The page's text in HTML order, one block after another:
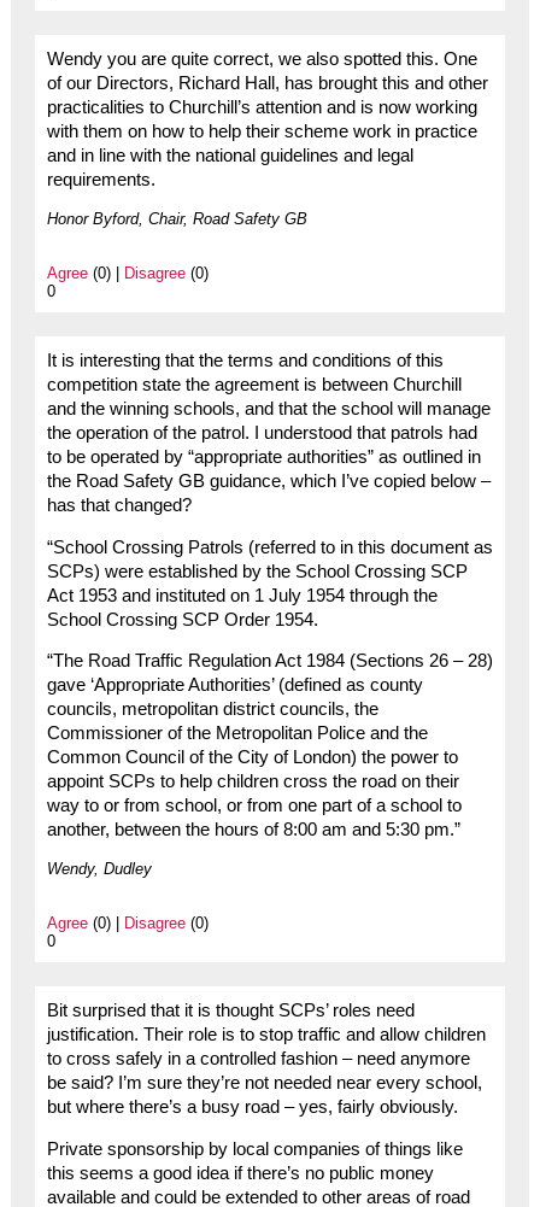
Wendy you are quite correct, we also spotted this. One
of our Directors, Richard Hall, has brought this and other
practicalities to Churchill’s attention and is now working
with them on how to help their scheme work in practice
and in line with the national guidelines and legal
requirements.
Honor Byford, Chair, Road Safety GB
Agree(0) | Disagree(0)
0
It is interesting that the terms and conditions of this
competition state the agreement is between Churchill
and the winning schools, and that the school will manage
the operation of the patrol. I understood that patrols had
to be operated by “appropriate authorities” as outlined in
the Road Safety GB guidance, which I’ve copied below –
has that changed?
“School Crossing Patrols (referred to in this document as
SCPs) were established by the School Crossing SCP
Act 1953 and instituted on 1 July 1954 through the
School Crossing SCP Order 1954.
“The Road Traffic Regulation Act 1984 (Sections 26 – 28)
gave ‘Appropriate Authorities’ (defined as county
councils, metropolitan district councils, the
Commissioner of the Metropolitan Police and the
Common Council of the City of London) the power to
appoint SCPs to help children cross the road on their
way to or from school, or from one part of a school to
another, between the hours of 8:00 am and 5:30 pm.”
Wendy, Dudley
Agree(0) | Disagree(0)
0
Bit surprised that it is thought SCPs’ roles need
justification. Their role is to stop traffic and allow children
to cross safely in a controlled fashion – need anymore
be said? I’m sure they’re not needed near every school,
but where there’s a busy road – yes, fairly obviously.
Private sponsorship by local companies of things like
this seems a good idea if there’s no public money
available and could be extended to other areas of road